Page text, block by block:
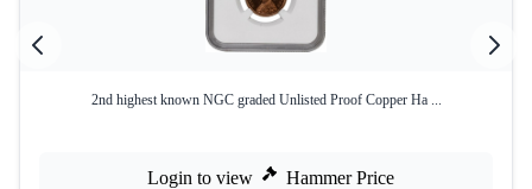
2nd highest known NGC graded Unlisted Proof Copper Ha ...
Login to view Hammer Price